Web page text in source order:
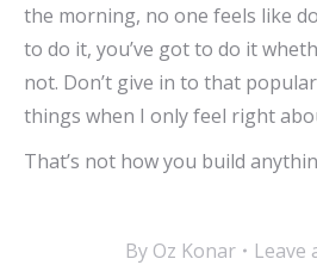
the morning, no one feels like
to do it, you’ve got to do it
not. Don’t give in to that popular
things when I only feel right
That’s not how you build
By Oz Konar Leave